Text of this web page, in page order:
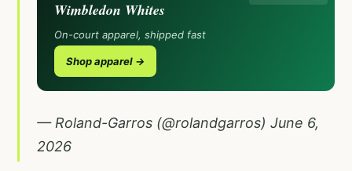
Wimbledon Whites
On-court apparel, shipped fast
Shop apparel →
— Roland-Garros (@rolandgarros) June 6,
2026